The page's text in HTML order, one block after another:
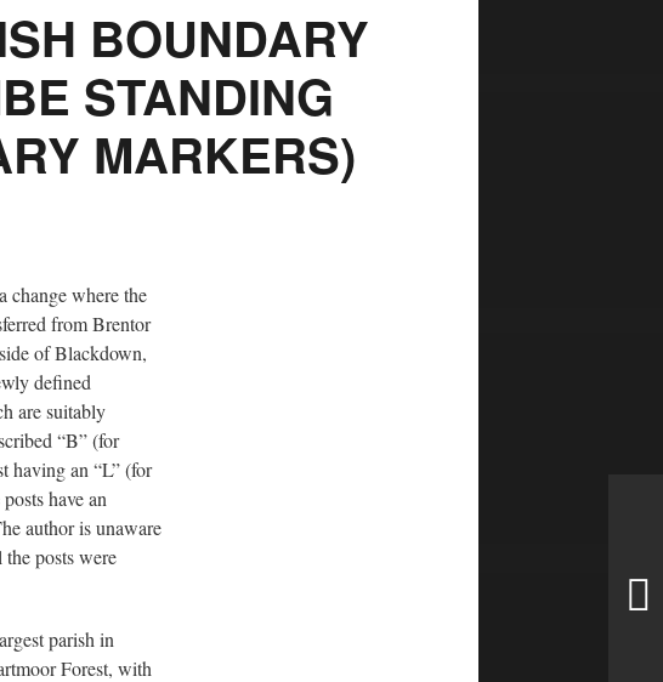
BOUNDARY
STANDING
MARKERS)
change where the
from Brentor
of Blackdown,
defined
are suitably
“B” (for
having an “L” (for
have an
author is unaware
the posts were
parish in
Forest, with